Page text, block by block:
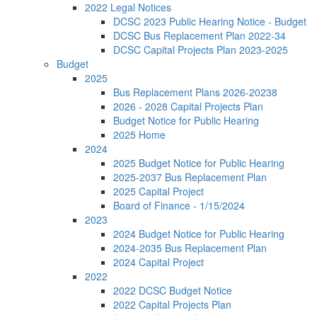
2022 Legal Notices
DCSC 2023 Public Hearing Notice - Budget
DCSC Bus Replacement Plan 2022-34
DCSC Capital Projects Plan 2023-2025
Budget
2025
Bus Replacement Plans 2026-20238
2026 - 2028 Capital Projects Plan
Budget Notice for Public Hearing
2025 Home
2024
2025 Budget Notice for Public Hearing
2025-2037 Bus Replacement Plan
2025 Capital Project
Board of Finance - 1/15/2024
2023
2024 Budget Notice for Public Hearing
2024-2035 Bus Replacement Plan
2024 Capital Project
2022
2022 DCSC Budget Notice
2022 Capital Projects Plan